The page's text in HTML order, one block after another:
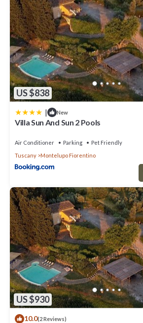
US $838
| New
Villa Sun And Sun 2 Pools
Air Conditioner Parking
Pet Friendly
Tuscany
Montelupo Fiorentino
US $930
10.0(2 Reviews)